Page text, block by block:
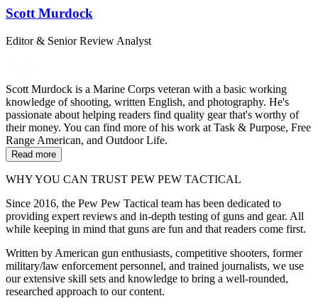
Scott Murdock
Editor & Senior Review Analyst
Scott Murdock is a Marine Corps veteran with a basic working
knowledge of shooting, written English, and photography. He's
passionate about helping readers find quality gear that's worthy of
their money. You can find more of his work at Task & Purpose, Free
Range American, and Outdoor Life.
Read more
WHY YOU CAN TRUST PEW PEW TACTICAL
Since 2016, the Pew Pew Tactical team has been dedicated to
providing expert reviews and in-depth testing of guns and gear. All
while keeping in mind that guns are fun and that readers come first.
Written by American gun enthusiasts, competitive shooters, former
military/law enforcement personnel, and trained journalists, we use
our extensive skill sets and knowledge to bring a well-rounded,
researched approach to our content.